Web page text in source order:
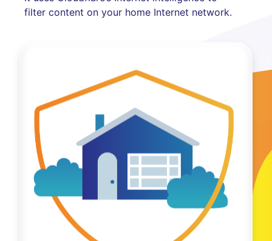
filter content on your home Internet network.